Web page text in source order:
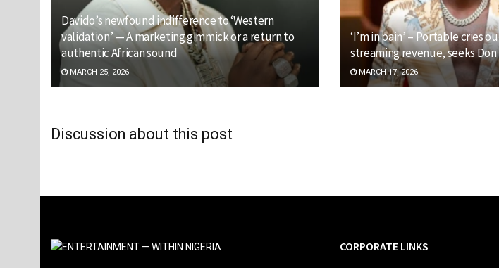
Davido’s newfound indifference to ‘Western
validation’ — A marketing gimmick or a return to
authentic African sound
MARCH 25, 2026
‘I’m in pain’ – Portable cries
streaming revenue, seeks Don
MARCH 17, 2026
Discussion about this post
CORPORATE LINKS